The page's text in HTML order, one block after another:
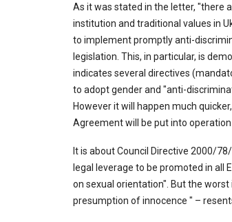
As it was stated in the letter, "there
institution and traditional values in
to implement promptly anti-
legislation. This, in particular, is
indicates several directives
to adopt gender and "anti-
However it will happen much
Agreement will be put into
It is about Council Directive 2000/
legal leverage to be promoted in all
on sexual orientation". But the
presumption of innocence " –